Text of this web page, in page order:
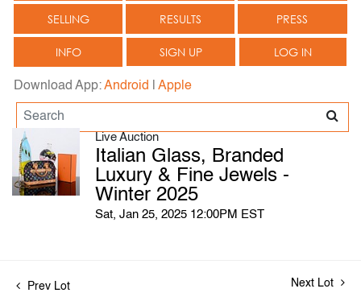
SELLING RESULTS PRESS
INFO SIGN UP LOG IN
Download App:Android Apple
Live Auction
Italian Glass, Branded
Luxury & Fine Jewels -
Winter 2025
Sat, Jan 25, 2025 12:00PM EST
Prev Lot Next Lot